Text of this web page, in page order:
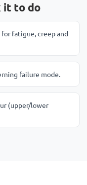
it to do
fatigue, creep and
failure mode.
(upper/lower